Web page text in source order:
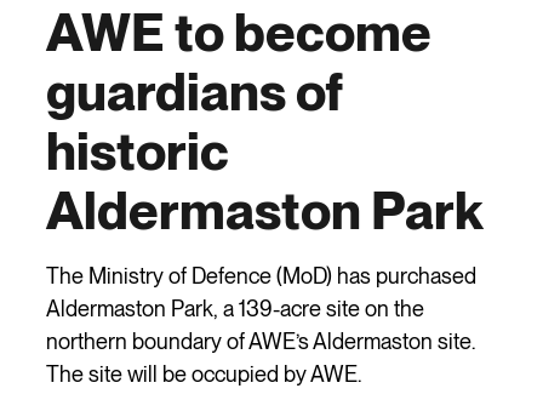
AWE to become
guardians of
historic
Aldermaston Park
The Ministry of Defence (MoD) has purchased
Aldermaston Park, a 139-acre site on the
northern boundary of AWE’s Aldermaston site.
The site will be occupied by AWE.